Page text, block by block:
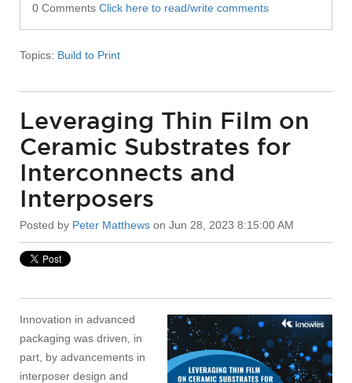
0 Comments Click here to read/write comments
Topics: Build to Print
Leveraging Thin Film on
Ceramic Substrates for
Interconnects and
Interposers
Posted by Peter Matthews on Jun 28, 2023 8:15:00 AM
Innovation in advanced
packaging was driven, in
part, by advancements in
interposer design and